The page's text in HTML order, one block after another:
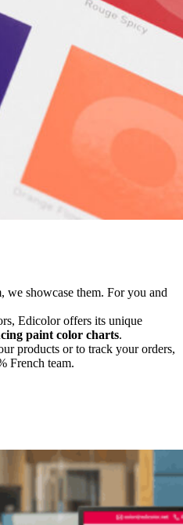
we showcase them. For you and
Edicolor offers its unique
paint color charts.
products or to track your orders,
French team.